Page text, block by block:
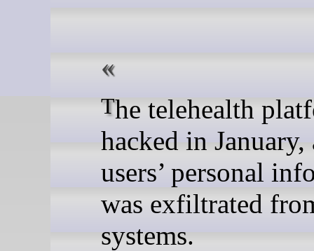
The telehealth platform was
hacked in January,
users’ personal
was exfiltrated
systems.